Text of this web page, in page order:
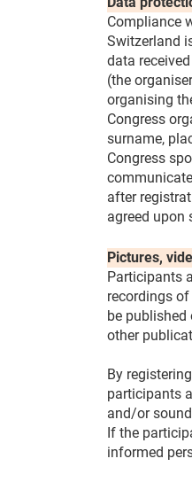
Compliance
Switzerland
data
(the
organising
Congress
surname,
Congress
after
agreed upon
Pictures,
Participants
recordings
be
other
By
participants
and/or
If the
informed